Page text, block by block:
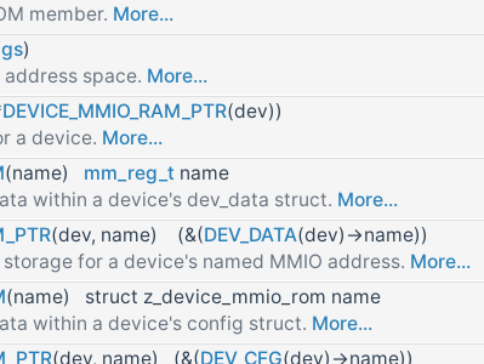
member. More...
)
space. More...
DEVICE_MMIO_RAM_PTR(dev))
a device. More...
(name) mm_reg_t name
within a device's dev_data struct. More...
(dev, name) (&(DEV_DATA(dev)->name))
for a device's named MMIO address. More...
(name) struct z_device_mmio_rom name
within a device's config struct. More...
(dev, name) (&(DEV_CFG(dev)->name))